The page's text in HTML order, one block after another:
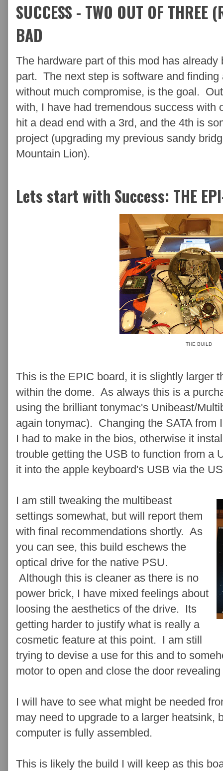
SUCCESS - TWO OUT OF THREE
BAD
The hardware part of this mod has
part. The next step is software and
without much compromise, is the goal.
with, I have had tremendous success with
hit a dead end with a 3rd, and the 4th is
project (upgrading my previous sandy
Mountain Lion).
Lets start with Success: THE
THE BUILD
This is the EPIC board, it is slightly larger
within the dome. As always this is a
using the brilliant tonymac's Unibeast/
again tonymac). Changing the SATA from
I had to make in the bios, otherwise it
trouble getting the USB to function from a
it into the apple keyboard's USB via the
I am still tweaking the multibeast
settings somewhat, but will report them
with final recommendations shortly. As
you can see, this build eschews the
optical drive for the native PSU.
Although this is cleaner as there is no
power brick, I have mixed feelings about
loosing the aesthetics of the drive. Its
getting harder to justify what is really a
cosmetic feature at this point. I am still
trying to devise a use for this and to
motor to open and close the door
I will have to see what might be needed
may need to upgrade to a larger heatsink,
computer is fully assembled.
This is likely the build I will keep as this